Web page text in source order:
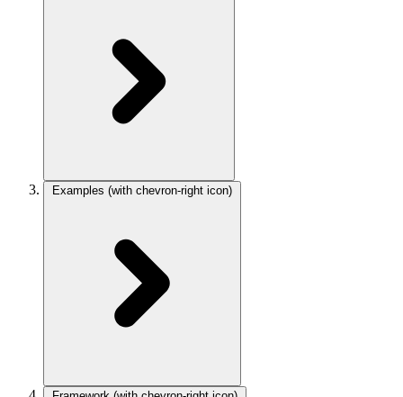
Examples (with chevron-right icon)